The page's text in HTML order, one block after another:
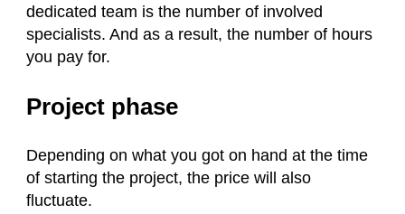
dedicated team is the number of involved
specialists. And as a result, the number of hours
you pay for.
Project phase
Depending on what you got on hand at the time
of starting the project, the price will also
fluctuate.